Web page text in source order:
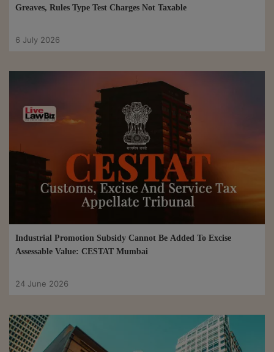
Greaves, Rules Type Test Charges Not Taxable
6 July 2026
Industrial Promotion Subsidy Cannot Be Added To Excise
Assessable Value: CESTAT Mumbai
24 June 2026